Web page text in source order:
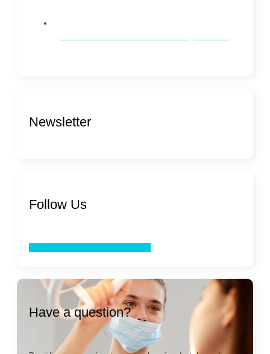
Newsletter
Follow Us
Have a question?